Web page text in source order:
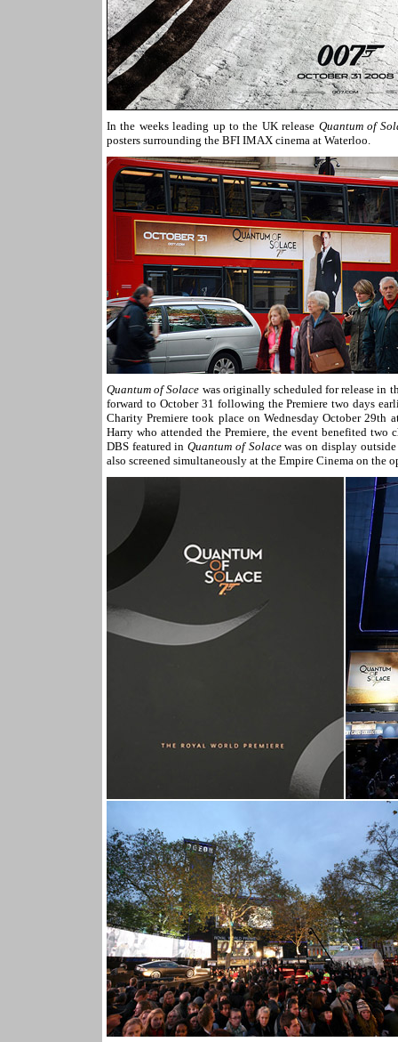
In the weeks leading up to the UK release Quantum of
posters surrounding the BFI IMAX cinema at Waterloo.
Quantum of Solace was originally scheduled for release in
forward to October 31 following the Premiere two days
Charity Premiere took place on Wednesday October 29th
Harry who attended the Premiere, the event benefited two
DBS featured inQuantum of Solacewas on display
also screened simultaneously at the Empire Cinema on the